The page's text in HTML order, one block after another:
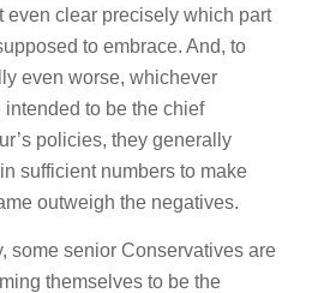
even clear precisely which part
to embrace. And, to
even worse, whichever
to be the chief
policies, they generally
sufficient numbers to make
outweigh the negatives.
some senior Conservatives are
themselves to be the